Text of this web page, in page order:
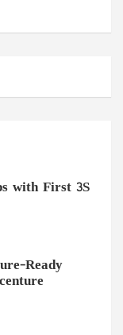
with First 3S
Ready